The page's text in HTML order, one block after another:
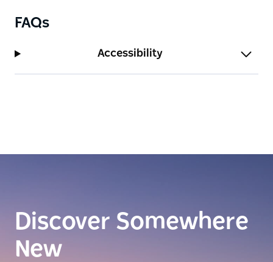
FAQs
Accessibility
Discover Somewhere
New